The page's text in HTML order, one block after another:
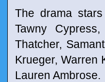
The drama
Tawny
Thatcher,
Krueger, Warren
Lauren Ambrose.